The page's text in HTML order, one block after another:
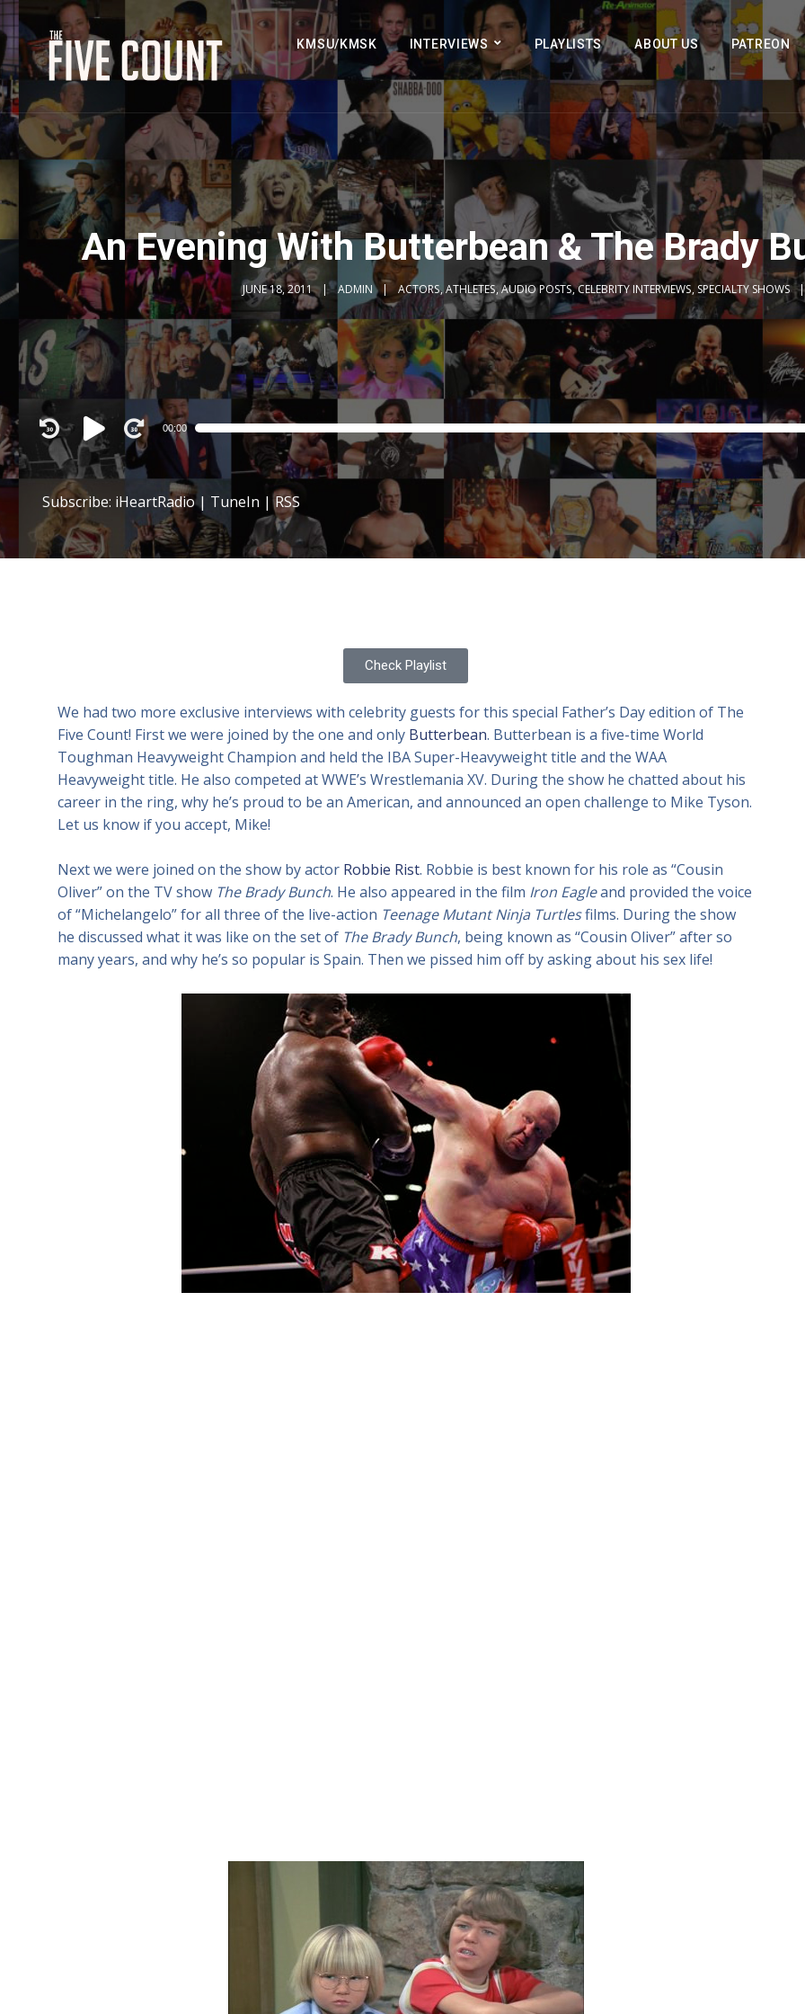
KMSU/KMSK INTERVIEWS PLAYLISTS ABOUT US PATREON
An Evening With Butterbean & The Brady
JUNE 18, 2011 ADMIN ACTORS, ATHLETES,AUDIO POSTS,CELEBRITY INTERVIEWS, SPECIALTY SHOWS
Audio
Player
00:00
Subscribe: iHeartRadio| TuneIn |RSS
Check Playlist
We had two more exclusive interviews with celebrity guests for this special Father’s Day edition of The
Five Count! First we were joined by the one and only Butterbean. Butterbean is a five-time World
Toughman Heavyweight Champion and held the IBA Super-Heavyweight title and the WAA
Heavyweight title. He also competed at WWE’s Wrestlemania XV. During the show he chatted about his
career in the ring, why he’s proud to be an American, and announced an open challenge to Mike Tyson.
Let us know if you accept, Mike!
Next we were joined on the show by actor Robbie Rist. Robbie is best known for his role as “Cousin
Oliver” on the TV show The Brady Bunch. He also appeared in the film Iron Eagleand provided the voice
of “Michelangelo” for all three of the live-action Teenage Mutant Ninja Turtlesfilms. During the show
he discussed what it was like on the set of The Brady Bunch, being known as “Cousin Oliver” after so
many years, and why he’s so popular is Spain. Then we pissed him off by asking about his sex life!